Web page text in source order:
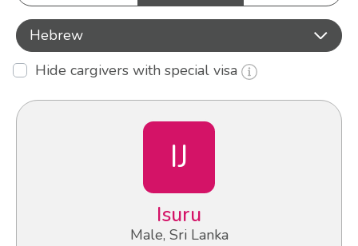
Hebrew
Hide cargivers with special visa
IJ
Isuru
Male, Sri Lanka